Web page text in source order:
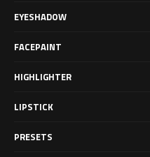
EYESHADOW
FACEPAINT
HIGHLIGHTER
LIPSTICK
PRESETS